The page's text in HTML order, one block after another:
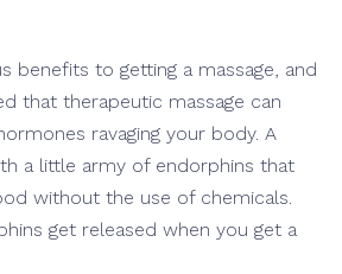
benefits to getting a massage, and
that therapeutic massage can
ravaging your body. A
a little army of endorphins that
without the use of chemicals.
get released when you get a